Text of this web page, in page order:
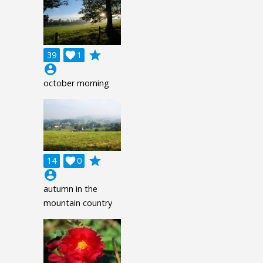
39 1

grade
account_circle
october morning
14 0

grade
account_circle
autumn in the
mountain country